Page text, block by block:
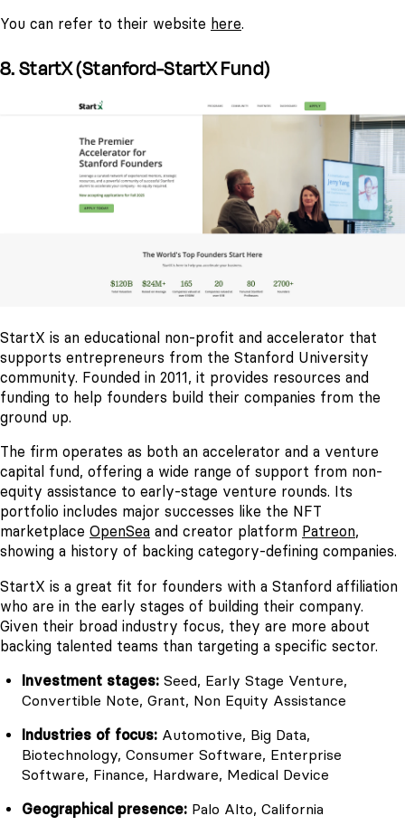
You can refer to their website here.
8. StartX (Stanford-StartX Fund)
StartX is an educational non-profit and accelerator that
supports entrepreneurs from the Stanford University
community. Founded in 2011, it provides resources and
funding to help founders build their companies from the
ground up.
The firm operates as both an accelerator and a venture
capital fund, offering a wide range of support from non-
equity assistance to early-stage venture rounds. Its
portfolio includes major successes like the NFT
marketplace OpenSea and creator platform Patreon,
showing a history of backing category-defining companies.
StartX is a great fit for founders with a Stanford affiliation
who are in the early stages of building their company.
Given their broad industry focus, they are more about
backing talented teams than targeting a specific sector.
Investment stages: Seed, Early Stage Venture,
Convertible Note, Grant, Non Equity Assistance
Industries of focus: Automotive, Big Data,
Biotechnology, Consumer Software, Enterprise
Software, Finance, Hardware, Medical Device
Geographical presence: Palo Alto, California